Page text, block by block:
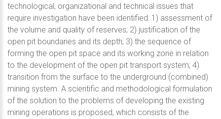
technological, organizational and technical issues that
require investigation have been identified: 1) assessment of
the volume and quality of reserves; 2) justification of the
open pit boundaries and its depth; 3) the sequence of
forming the open pit space and its working zone in relation
to the development of the open pit transport system; 4)
transition from the surface to the underground (combined)
mining system. A scientific and methodological formulation
of the solution to the problems of developing the existing
mining operations is proposed, which consists of the